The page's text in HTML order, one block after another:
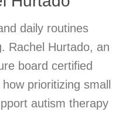
daily routines
Rachel Hurtado, an
board certified
prioritizing small
autism therapy